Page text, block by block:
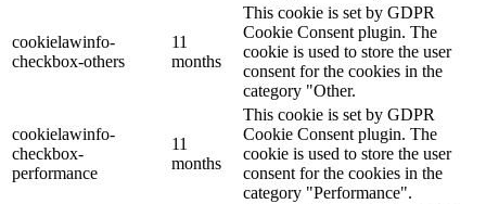
cookielawinfo-
checkbox-others
11
months
This cookie is set by GDPR
Cookie Consent plugin. The
cookie is used to store the user
consent for the cookies in the
category "Other.
cookielawinfo-
checkbox-
performance
11
months
This cookie is set by GDPR
Cookie Consent plugin. The
cookie is used to store the user
consent for the cookies in the
category "Performance".